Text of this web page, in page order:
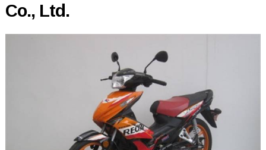
Co., Ltd.